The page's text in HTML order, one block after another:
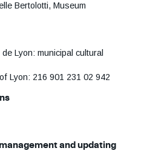
Bertolotti, Museum
Lyon: municipal cultural
Lyon: 216 901 231 02 942
and updating